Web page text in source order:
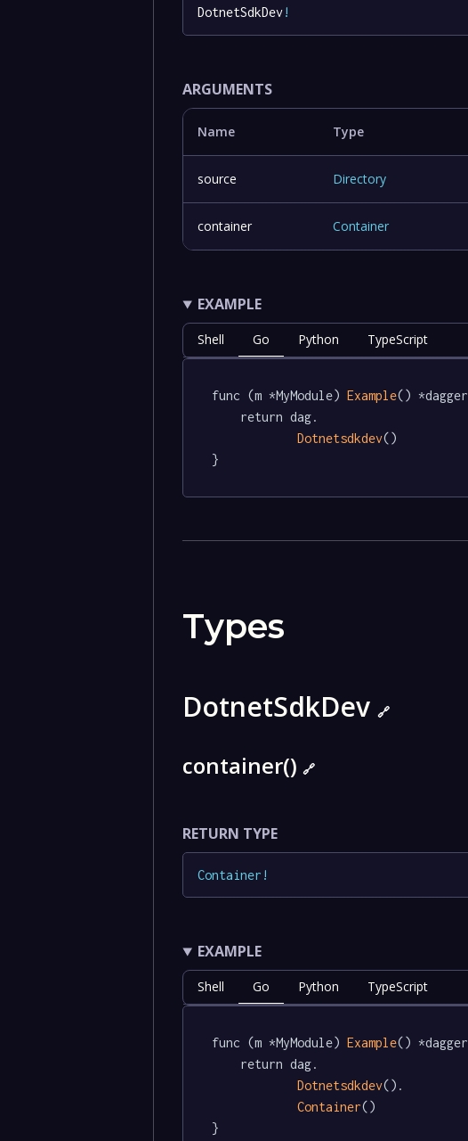
DotnetSdkDev!
ARGUMENTS
Name Type
source Directory
container Container
EXAMPLE
Shell Go Python TypeScript
func (m *MyModule) Example() *dagger
Dotnetsdkdev()
}
Types
DotnetSdkDev🔗
container()🔗
RETURN TYPE
Container !
EXAMPLE
Shell Go Python TypeScript
func (m *MyModule) Example() *dagger
Dotnetsdkdev().
Container()
}